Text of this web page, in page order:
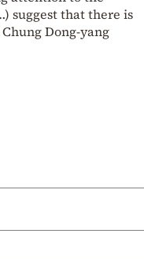
suggest that there is
Dong-yang